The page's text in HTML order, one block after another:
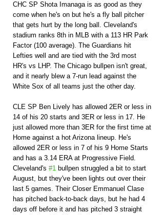
CHC SP Shota Imanaga is as good as they
come when he's on but he's a fly ball pitcher
that gets hurt by the long ball. Cleveland's
stadium ranks 8th in MLB with a 113 HR Park
Factor (100 average). The Guardians hit
Lefties well and are tied with the 3rd most
HR's vs LHP. The Chicago bullpen isn't great,
and it nearly blew a 7-run lead against the
White Sox of all teams just the other day.
CLE SP Ben Lively has allowed 2ER or less in
14 of his 20 starts and 3ER or less in 17. He
just allowed more than 3ER for the first time at
Home against a hot Arizona lineup. He's
allowed 2ER or less in 7 of his 9 Home Starts
and has a 3.14 ERA at Progressive Field.
Cleveland's #1 bullpen struggled a bit to start
August, but they've been lights out over their
last 5 games. Their Closer Emmanuel Clase
has pitched back-to-back days, but he had 4
days off before it and has pitched 3 straight